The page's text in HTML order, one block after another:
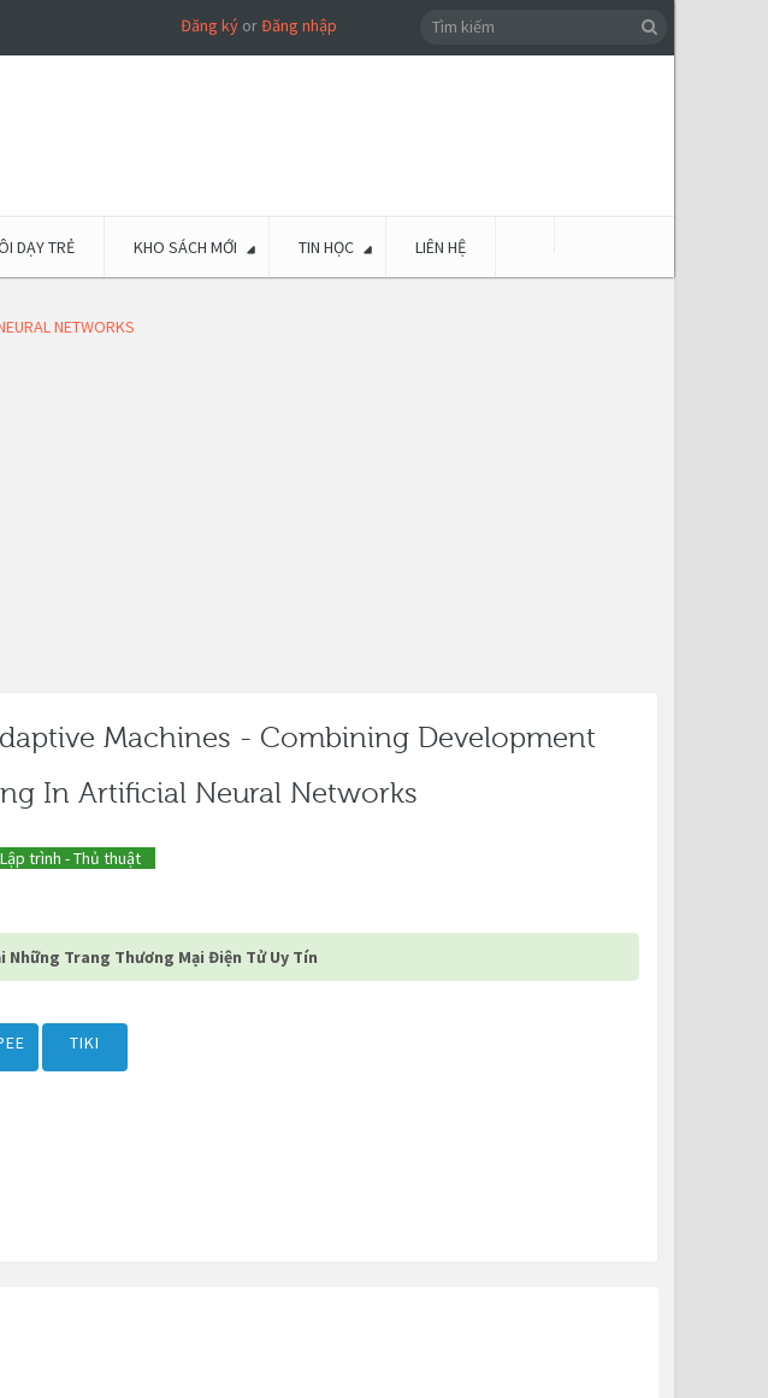
Đăng kýorĐăng nhập
DẠY TRẺ KHO SÁCH MỚI TIN HỌC LIÊN HỆ
NETWORKS
Machines - Combining Development
In Artificial Neural Networks
trình - Thủ thuật
Những Trang Thương Mại Điện Tử Uy Tín
TIKI